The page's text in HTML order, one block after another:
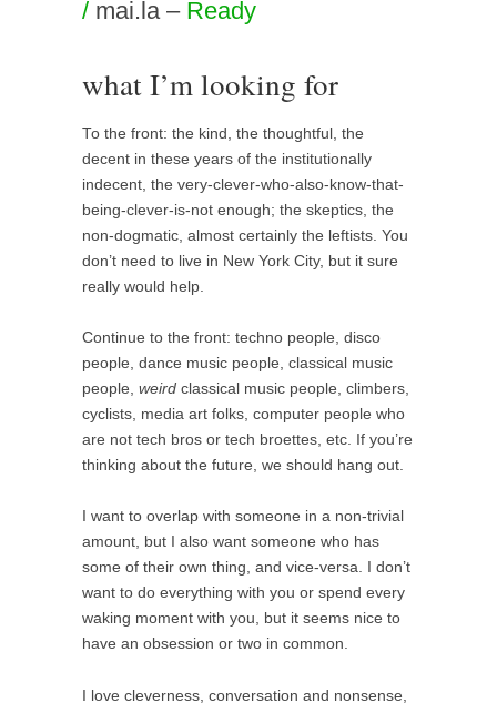
/ mai.la – Ready
what I’m looking for
To the front: the kind, the thoughtful, the
decent in these years of the institutionally
indecent, the very-clever-who-also-know-that-
being-clever-is-not enough; the skeptics, the
non-dogmatic, almost certainly the leftists. You
don’t need to live in New York City, but it sure
really would help.
Continue to the front: techno people, disco
people, dance music people, classical music
people, weird classical music people, climbers,
cyclists, media art folks, computer people who
are not tech bros or tech broettes, etc. If you’re
thinking about the future, we should hang out.
I want to overlap with someone in a non-trivial
amount, but I also want someone who has
some of their own thing, and vice-versa. I don’t
want to do everything with you or spend every
waking moment with you, but it seems nice to
have an obsession or two in common.
I love cleverness, conversation and nonsense,